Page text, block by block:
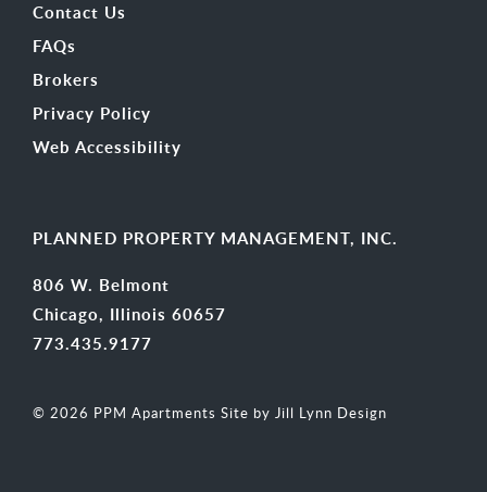
Contact Us
FAQs
Brokers
Privacy Policy
Web Accessibility
PLANNED PROPERTY MANAGEMENT, INC.
806 W. Belmont
Chicago, Illinois 60657
773.435.9177
© 2026 PPM Apartments Site by Jill Lynn Design